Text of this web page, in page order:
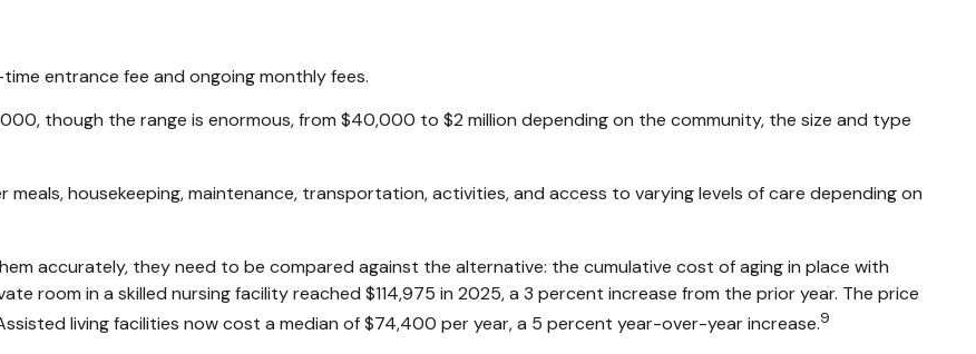
entrance fee and ongoing monthly fees.
though the range is enormous, from $40,000 to $2 million depending on the community, the size and type
housekeeping, maintenance, transportation, activities, and access to varying levels of care depending on
accurately, they need to be compared against the alternative: the cumulative cost of aging in place with
room in a skilled nursing facility reached $114,975 in 2025, a 3 percent increase from the prior year. The price
living facilities now cost a median of $74,400 per year, a 5 percent year-over-year increase.9